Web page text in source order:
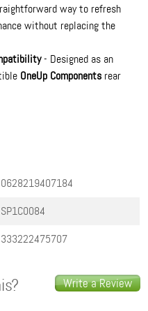
way to refresh
without replacing the
- Designed as an
OneUp Components rear
0628219407184
SP1C0084
333222475707
Write a Review